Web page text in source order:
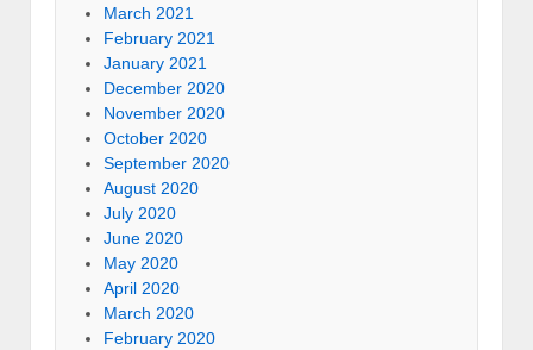
March 2021
February 2021
January 2021
December 2020
November 2020
October 2020
September 2020
August 2020
July 2020
June 2020
May 2020
April 2020
March 2020
February 2020